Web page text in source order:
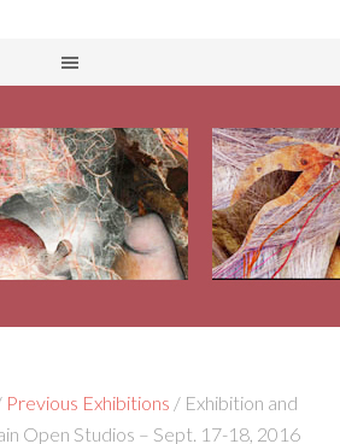
Previous Exhibitions / Exhibition and
Open Studios – Sept. 17-18, 2016